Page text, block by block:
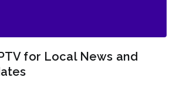
for Local News and